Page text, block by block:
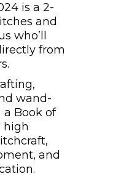
is a 2-
and
who’ll
from
wand-
a Book of
high
and